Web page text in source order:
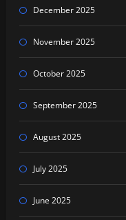
December 2025
November 2025
October 2025
September 2025
August 2025
July 2025
June 2025